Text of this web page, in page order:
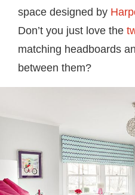
space designed by
Don’t you just love the
matching headboards
between them?